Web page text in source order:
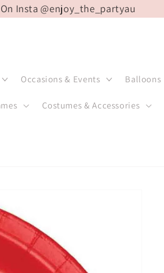
Insta @enjoy_the_partyau
Occasions & Events Balloons
Costumes & Accessories